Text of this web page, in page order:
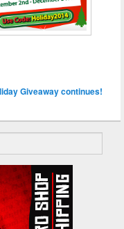
Giveaway continues!